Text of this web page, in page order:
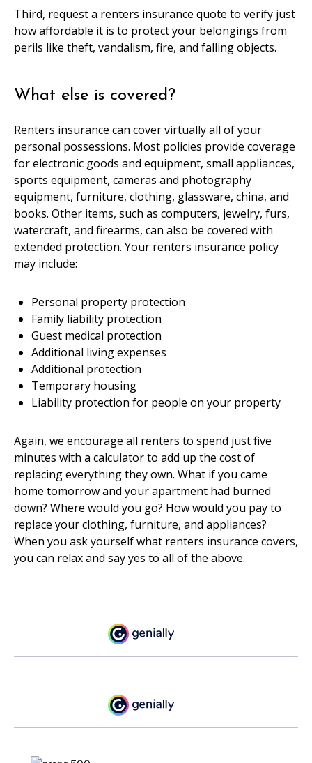
Third, request a renters insurance quote to verify just
how affordable it is to protect your belongings from
perils like theft, vandalism, fire, and falling objects.
What else is covered?
Renters insurance can cover virtually all of your
personal possessions. Most policies provide coverage
for electronic goods and equipment, small appliances,
sports equipment, cameras and photography
equipment, furniture, clothing, glassware, china, and
books. Other items, such as computers, jewelry, furs,
watercraft, and firearms, can also be covered with
extended protection. Your renters insurance policy
may include:
Personal property protection
Family liability protection
Guest medical protection
Additional living expenses
Additional protection
Temporary housing
Liability protection for people on your property
Again, we encourage all renters to spend just five
minutes with a calculator to add up the cost of
replacing everything they own. What if you came
home tomorrow and your apartment had burned
down? Where would you go? How would you pay to
replace your clothing, furniture, and appliances?
When you ask yourself what renters insurance covers,
you can relax and say yes to all of the above.